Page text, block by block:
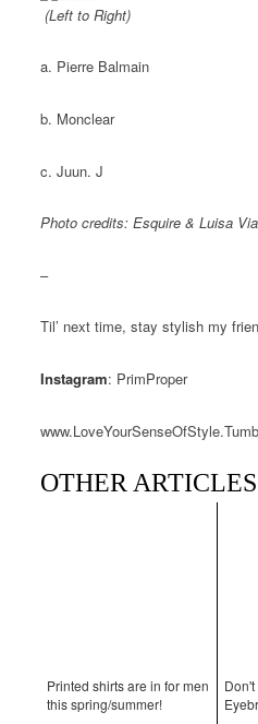
(Left to Right)
a. Pierre Balmain
b. Monclear
c. Juun. J
Photo credits: Esquire & Luisa
–
Til’ next time, stay stylish my
Instagram: PrimProper
OTHER
Printed shirts are in for men
this spring/summer!